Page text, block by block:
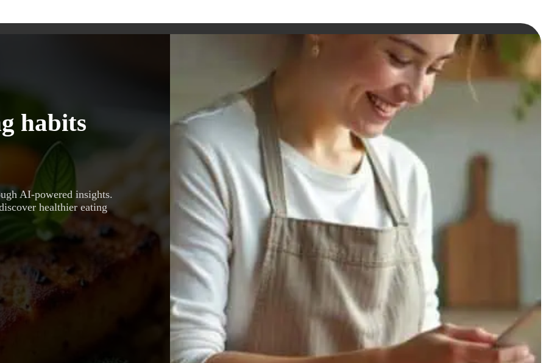
habits
AI-powered insights.
healthier eating